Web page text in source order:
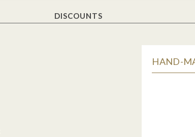
DISCOUNTS
HAND-